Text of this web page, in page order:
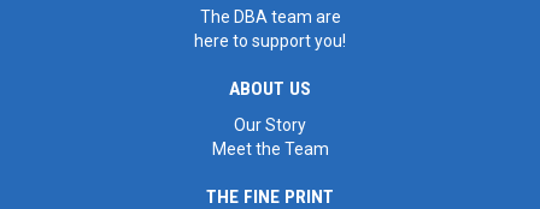
The DBA team are
here to support you!
ABOUT US
Our Story
Meet the Team
THE FINE PRINT